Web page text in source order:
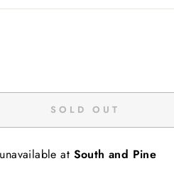
SOLD OUT
at South and Pine